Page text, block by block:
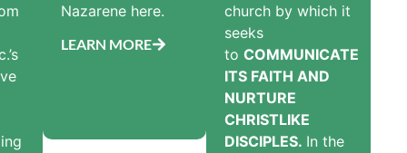
Nazarene here.
LEARN MORE
church by which it
seeks
toCOMMUNICATE
ITS FAITH AND
NURTURE
CHRISTLIKE
DISCIPLES. In the